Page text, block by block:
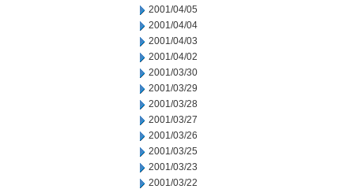
2001/04/05
2001/04/04
2001/04/03
2001/04/02
2001/03/30
2001/03/29
2001/03/28
2001/03/27
2001/03/26
2001/03/25
2001/03/23
2001/03/22